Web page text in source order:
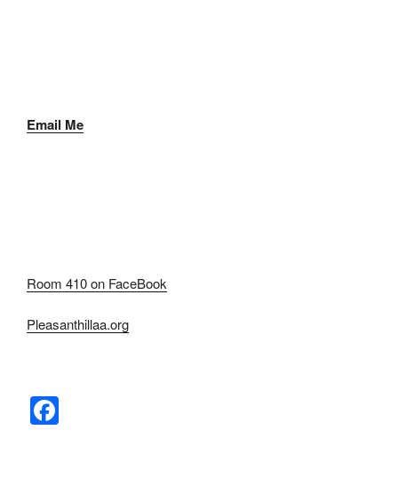
Email Me
Room 410 on FaceBook
Pleasanthillaa.org